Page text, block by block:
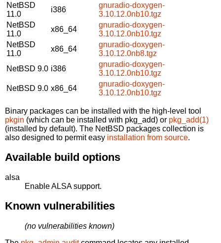
NetBSD
11.0
i386
gnuradio-doxygen-
3.10.12.0nb10.tgz
NetBSD
11.0
x86_64
gnuradio-doxygen-
3.10.12.0nb10.tgz
NetBSD
11.0
x86_64
gnuradio-doxygen-
3.10.12.0nb8.tgz
NetBSD 9.0 i386
gnuradio-doxygen-
3.10.12.0nb10.tgz
NetBSD 9.0 x86_64
gnuradio-doxygen-
3.10.12.0nb10.tgz
Binary packages can be installed with the high-level tool
pkgin (which can be installed with pkg_add) or pkg_add(1)
(installed by default). The NetBSD packages collection is
also designed to permit easy installation from source.
Available build options
alsa
Enable ALSA support.
Known vulnerabilities
(no vulnerabilities known)